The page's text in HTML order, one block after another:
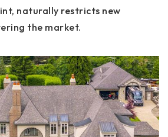
naturally restricts new
the market.